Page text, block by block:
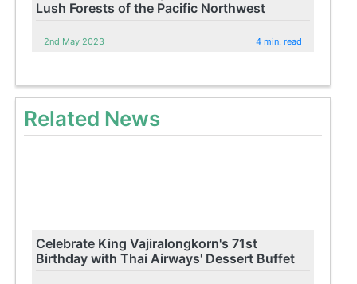
Lush Forests of the Pacific Northwest
2nd May 2023 4 min. read
Related News
Celebrate King Vajiralongkorn's 71st
Birthday with Thai Airways' Dessert Buffet